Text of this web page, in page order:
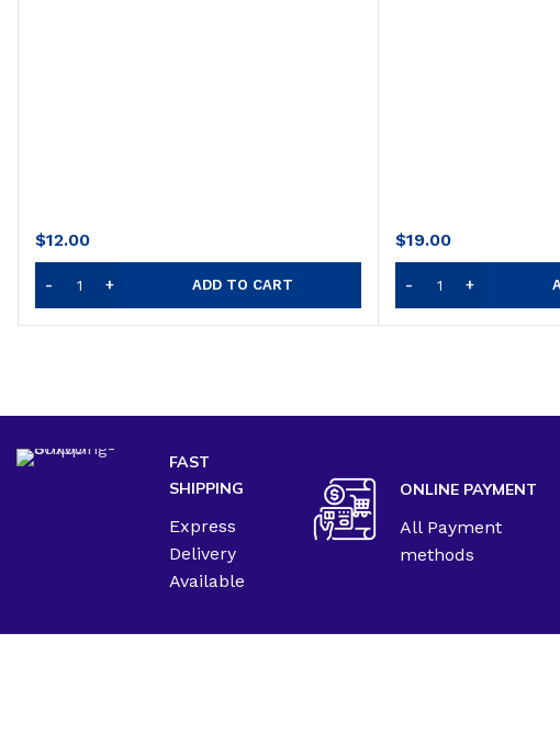
$12.00
ADD TO CART
$19.00
FAST
SHIPPING
Express
Delivery
Available
ONLINE PAYMENT
All Payment
methods